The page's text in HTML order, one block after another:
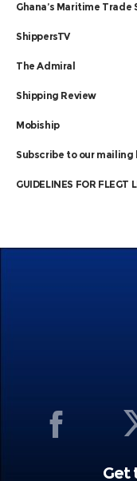
Ghana’s Maritime
ShippersTV
The Admiral
Shipping Review
Mobiship
Subscribe to our mailing
GUIDELINES FOR FLEGT
Get